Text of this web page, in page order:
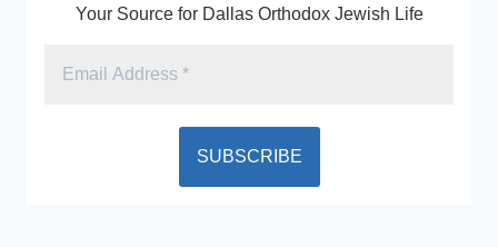
k
y
Your Source for Dallas Orthodox Jewish Life